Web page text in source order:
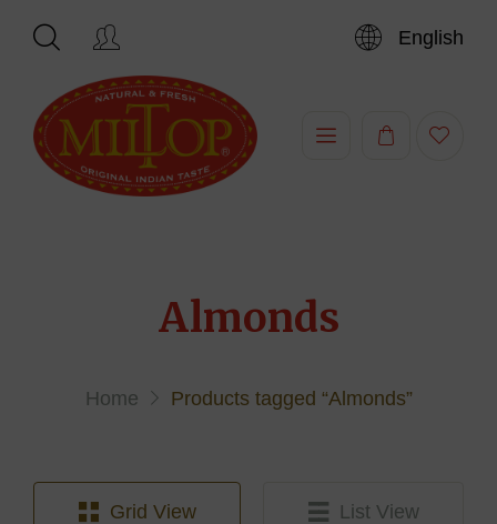
Hi,
English
Almonds
Home Products tagged “Almonds”
Grid View List View